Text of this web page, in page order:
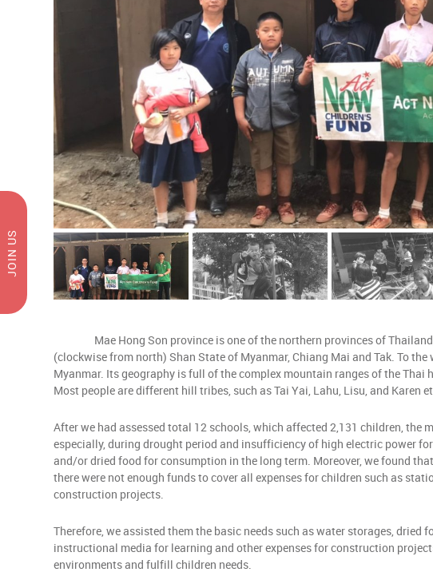
JOIN US
Mae Hong Son province is one of the northern provinces of Thailand,
(clockwise from north) Shan State of Myanmar, Chiang Mai and Tak. To
Myanmar. Its geography is full of the complex mountain ranges of the
Most people are different hill tribes, such as Tai Yai, Lahu, Lisu, and Karen
After we had assessed total 12 schools, which affected 2,131 children, the
especially, during drought period and insufficiency of high electric power
and/or dried food for consumption in the long term. Moreover, we found
there were not enough funds to cover all expenses for children such as
construction projects.
Therefore, we assisted them the basic needs such as water storages,
instructional media for learning and other expenses for construction
environments and fulfill children needs.